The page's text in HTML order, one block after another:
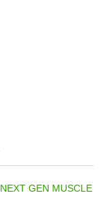
NEXT GEN MUSCLE